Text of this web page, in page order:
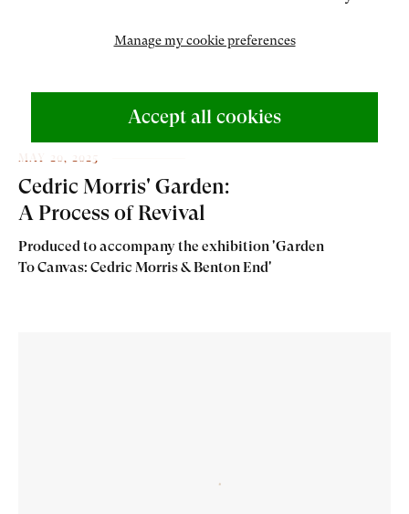
MAY 20, 2025
Cedric Morris' Garden:
A Process of Revival
Produced to accompany the exhibition 'Garden
To Canvas: Cedric Morris & Benton End'
Manage my cookie preferences
Accept all cookies